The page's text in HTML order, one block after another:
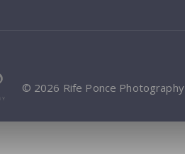
© 2026 Rife Ponce Photography